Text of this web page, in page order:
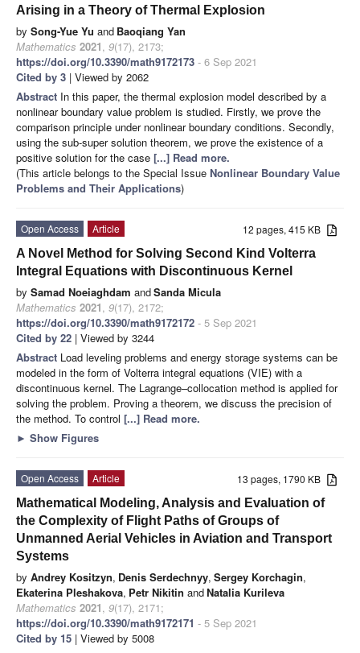
Arising in a Theory of Thermal Explosion
by Song-Yue Yu and Baoqiang Yan
Mathematics 2021, 9(17), 2173;
https://doi.org/10.3390/math9172173 - 6 Sep 2021
Cited by 3 | Viewed by 2062
Abstract In this paper, the thermal explosion model described by a
nonlinear boundary value problem is studied. Firstly, we prove the
comparison principle under nonlinear boundary conditions. Secondly,
using the sub-super solution theorem, we prove the existence of a
positive solution for the case [...] Read more.
(This article belongs to the Special Issue Nonlinear Boundary Value
Problems and Their Applications)
12 pages, 415 KB
Open Access
Article
A Novel Method for Solving Second Kind Volterra
Integral Equations with Discontinuous Kernel
by Samad Noeiaghdam andSanda Micula
Mathematics 2021, 9(17), 2172;
https://doi.org/10.3390/math9172172 - 5 Sep 2021
Cited by 22 | Viewed by 3244
Abstract Load leveling problems and energy storage systems can be
modeled in the form of Volterra integral equations (VIE) with a
discontinuous kernel. The Lagrange–collocation method is applied for
solving the problem. Proving a theorem, we discuss the precision of
the method. To control [...] Read more.
► Show Figures
13 pages, 1790 KB
Open Access
Article
Mathematical Modeling, Analysis and Evaluation of
the Complexity of Flight Paths of Groups of
Unmanned Aerial Vehicles in Aviation and Transport
Systems
by Andrey Kositzyn, Denis Serdechnyy, Sergey Korchagin,
Ekaterina Pleshakova, Petr Nikitin andNatalia Kurileva
Mathematics 2021, 9(17), 2171;
https://doi.org/10.3390/math9172171 - 5 Sep 2021
Cited by 15 | Viewed by 5008